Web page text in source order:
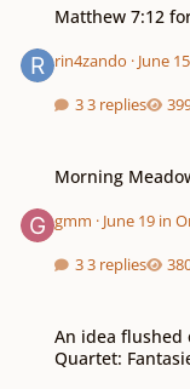
Matthew 7:12
rin4zando · June 15
3 replies
Morning
gmm · June 19in
3 replies
An idea flushed
Quartet: